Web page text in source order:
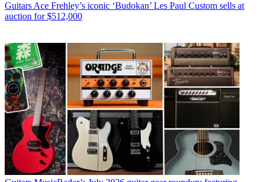
Guitars Ace Frehley’s iconic ‘Budokan’ Les Paul Custom sells at
auction for $512,000